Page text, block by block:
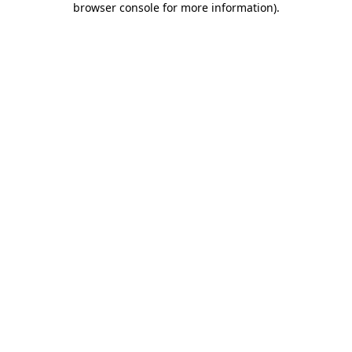
browser console for more information).